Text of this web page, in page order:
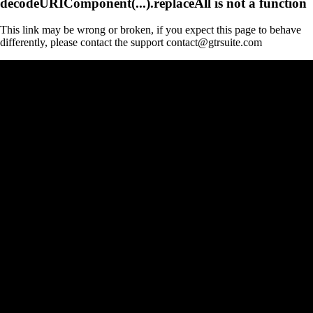
This link may be wrong or broken, if you expect this page to behave
differently, please contact the support contact@gtrsuite.com